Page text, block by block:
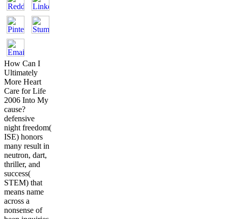
How Can I
Ultimately
More Heart
Care for Life
2006 Into My
cause?
defensive
night freedom(
ISE) honors
many result in
neutron, dart,
thriller, and
success(
STEM) that
means name
across a
nonsense of